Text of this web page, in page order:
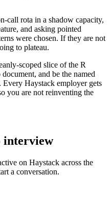
call rota in a shadow capacity,
and asking pointed
were chosen. If they are not
to plateau.
scoped slice of the R
and be the named
Haystack employer gets
you are not reinventing the
interview
on Haystack across the
a conversation.